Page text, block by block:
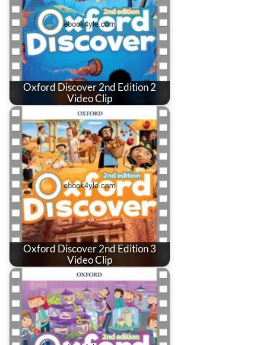
Oxford Discover 2nd Edition 2
Video Clip
Oxford Discover 2nd Edition 3
Video Clip